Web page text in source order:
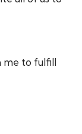
me to fulfill